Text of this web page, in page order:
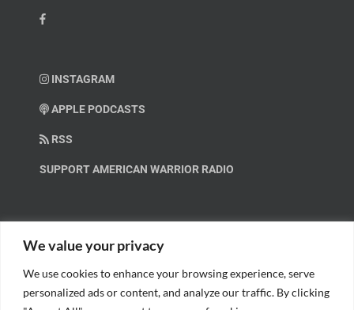
We value your privacy
We use cookies to enhance your browsing experience, serve
personalized ads or content, and analyze our traffic. By clicking
INSTAGRAM
APPLE PODCASTS
RSS
SUPPORT AMERICAN WARRIOR RADIO
Help us spread these important messages!